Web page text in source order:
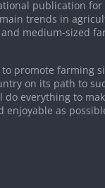
publication
trends in
medium-sized
promote farming
on its path to
everything to
enjoyable as